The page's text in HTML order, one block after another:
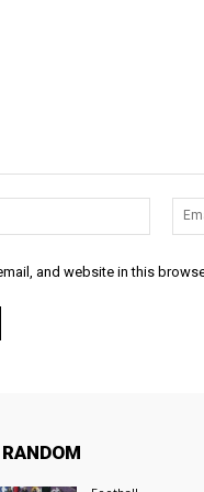
Name:*
and website in this
RANDOM